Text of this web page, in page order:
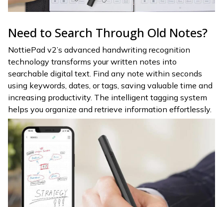
Need to Search Through Old Notes?
NottiePad v2’s advanced handwriting recognition
technology transforms your written notes into
searchable digital text. Find any note within seconds
using keywords, dates, or tags, saving valuable time and
increasing productivity. The intelligent tagging system
helps you organize and retrieve information effortlessly.